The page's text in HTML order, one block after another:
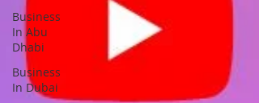
Business
In Abu
Dhabi
Business
In Dubai